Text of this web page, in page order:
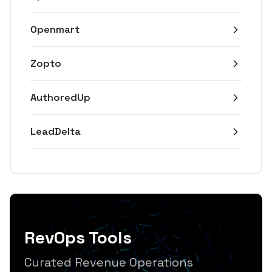
Openmart
Zopto
AuthoredUp
LeadDelta
RevOps Tools
Curated Revenue Operations